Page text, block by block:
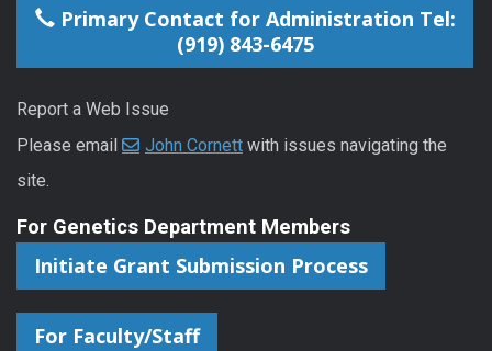
Primary Contact for Administration Tel:
(919) 843-6475
Report a Web Issue
Please email
John Cornett with issues navigating the
site.
For Genetics Department Members
Initiate Grant Submission Process
For Faculty/Staff